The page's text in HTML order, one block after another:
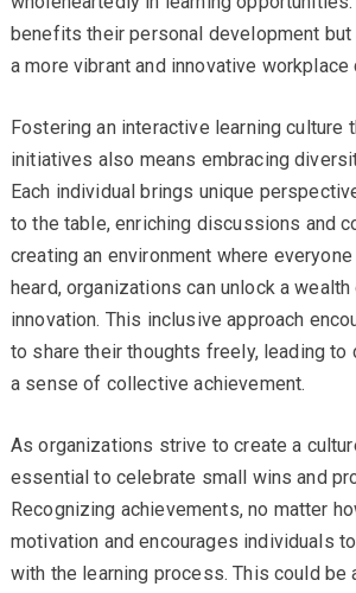
benefits their personal development
a more vibrant and innovative workplace
Fostering an interactive learning culture
initiatives also means embracing
Each individual brings unique
to the table, enriching discussions and
creating an environment where
heard, organizations can unlock a
innovation. This inclusive approach
to share their thoughts freely, leading to
a sense of collective achievement.
As organizations strive to create a
essential to celebrate small wins and
Recognizing achievements, no matter
motivation and encourages individuals
with the learning process. This could be